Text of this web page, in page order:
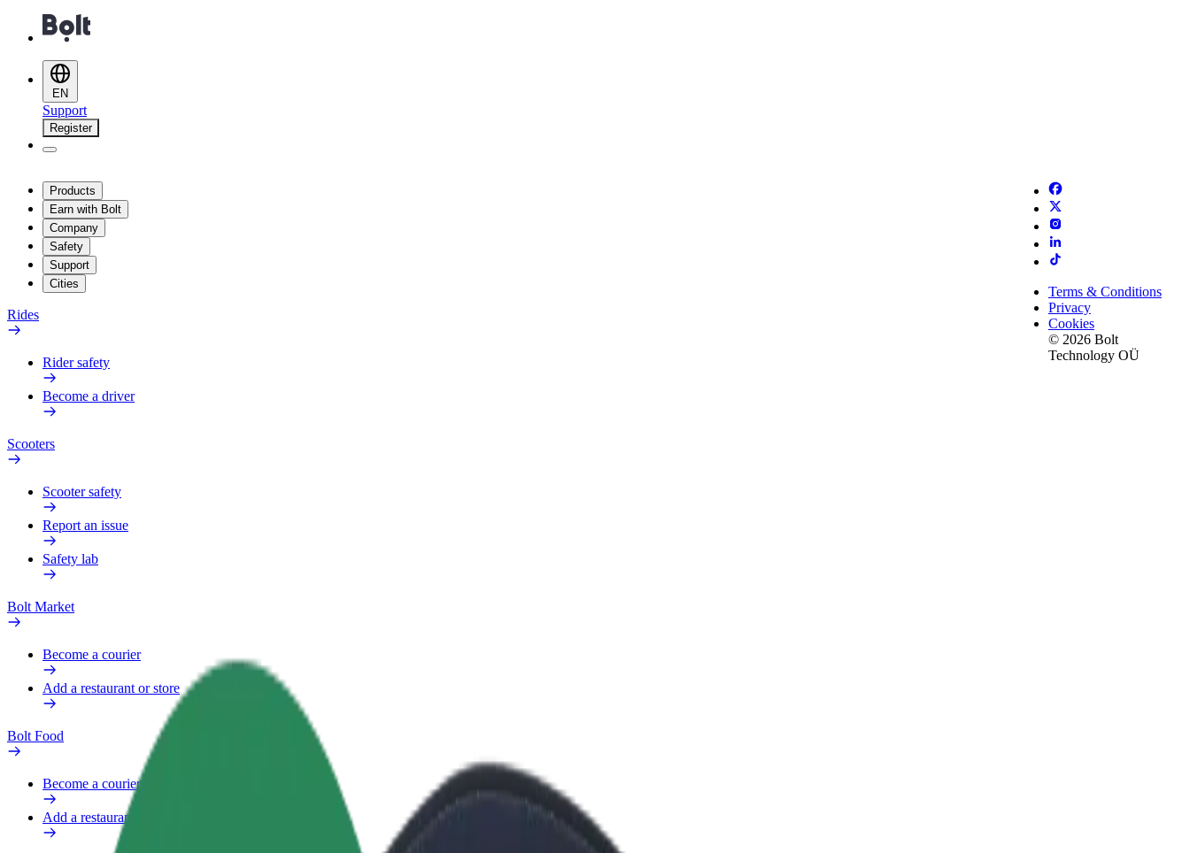
EN
Support
Register
Products
Earn with Bolt
Company
Safety
Support
Cities
Rides
Rider safety
Become a driver
Scooters
Scooter safety
Report an issue
Safety lab
Bolt Market
Become a courier
Add a restaurant or store
Bolt Food
Become a courier
Add a restaurant or store
Terms & Conditions
Privacy
Cookies
© 2026 Bolt
Technology OÜ